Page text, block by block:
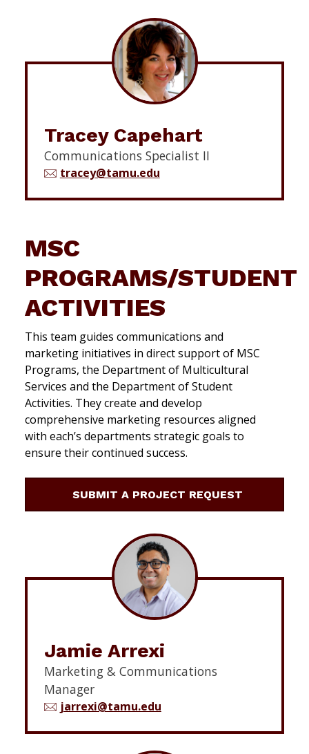
Tracey Capehart
Communications Specialist II
tracey@tamu.edu
MSC
PROGRAMS/STUDENT
ACTIVITIES
This team guides communications and
marketing initiatives in direct support of MSC
Programs, the Department of Multicultural
Services and the Department of Student
Activities. They create and develop
comprehensive marketing resources aligned
with each’s departments strategic goals to
ensure their continued success.
SUBMIT A PROJECT REQUEST
Jamie Arrexi
Marketing & Communications
Manager
jarrexi@tamu.edu